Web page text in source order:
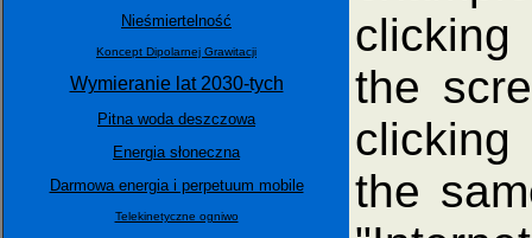
Nieśmiertelność
Koncept Dipolarnej Grawitacji
Wymieranie lat 2030-tych
Pitna woda deszczowa
Energia słoneczna
Darmowa energia i perpetuum mobile
Telekinetyczne ogniwo
the
the